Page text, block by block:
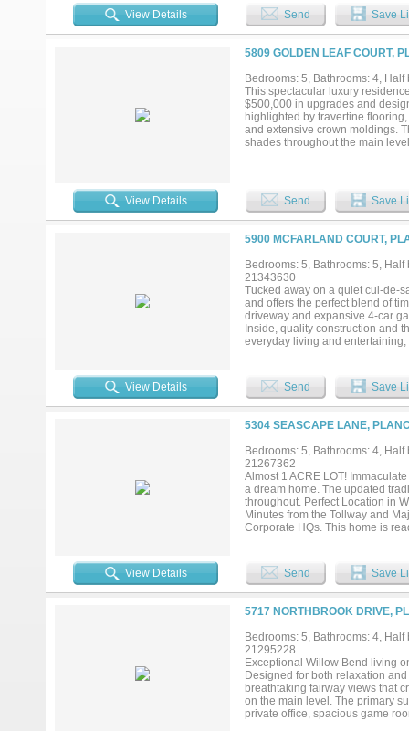
services, and many more.
shopping in walking distance of
View Details Send Save
5809 GOLDEN LEAF COURT,
Bedrooms: 5, Bathrooms: 4,
This spectacular luxury
$500,000 in upgrades and
highlighted by travertine
and extensive crown moldings.
shades throughout the main
primary suite offers a spacious
completely reimagined with a
makeup vanity, and an
spaces include a downstairs
include Ecobee thermostats,
to a true backyard oasis
infinity-edge pool with an
automation, a gas fireplace,
nestled in one of Plano’s most
PGBT....
View Details Send Save
5900 MCFARLAND COURT,
Bedrooms: 5, Bathrooms: 5,
21343630
Tucked away on a quiet cul-de-
and offers the perfect blend of
driveway and expansive 4-car
Inside, quality construction and
everyday living and
friends, relaxing under the
memories. Highlights include
plenty of grassy yard for play
place to unwind. The luxurious
soaking tub, oversized walk-in
abound with a downstairs game
work, play, or multi-
baths, and another versatile
the DNT, Legacy West, The
short stroll away. More than a
View Details Send Save
5304 SEASCAPE LANE,
Bedrooms: 5, Bathrooms: 4,
21267362
Almost 1 ACRE LOT!
a dream home. The updated
throughout. Perfect Location in
Minutes from the Tollway and
Corporate HQs. This home is
View Details Send Save
5717 NORTHBROOK DRIVE,
Bedrooms: 5, Bathrooms: 4,
21295228
Exceptional Willow Bend living
Designed for both relaxation
breathtaking fairway views that
on the main level. The primary
private office, spacious game